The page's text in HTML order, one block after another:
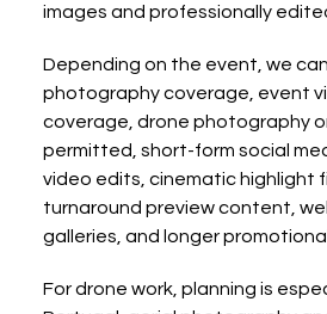
images and professionally
Depending on the event, we
photography coverage, event
coverage, drone photography
permitted, short-form social
video edits, cinematic highlight
turnaround preview content,
galleries, and longer
For drone work, planning is